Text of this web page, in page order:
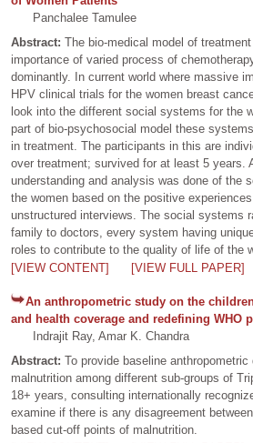
Panchalee Tamulee
Abstract: The bio-medical model of
importance of varied process of
dominantly. In current world where massive
HPV clinical trials for the women breast
look into the different social systems for the
part of bio-psychosocial model these
in treatment. The participants in this are
over treatment; survived for at least 5 years.
understanding and analysis was done of the
the women based on the positive
unstructured interviews. The social systems
family to doctors, every system having
roles to contribute to the quality of life of the
[VIEW CONTENT]
[VIEW FULL PAPER]
An anthropometric study on the
and health coverage and redefining WHO
Indrajit Ray, Amar K. Chandra
Abstract: To provide baseline
malnutrition among different sub-groups of
18+ years, consulting internationally
examine if there is any disagreement
based cut-off points of malnutrition.